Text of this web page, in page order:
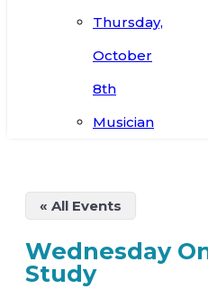
Thursday,
October
8th
Musician
« All Events
Wednesday
Study